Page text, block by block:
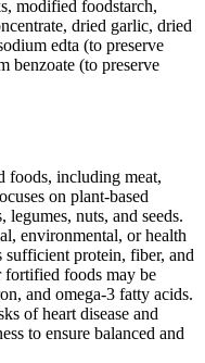
modified foodstarch,
dried garlic, dried
edta (to preserve
benzoate (to preserve
foods, including meat,
on plant-based
legumes, nuts, and seeds.
environmental, or health
protein, fiber, and
fortified foods may be
and omega-3 fatty acids.
of heart disease and
to ensure balanced and